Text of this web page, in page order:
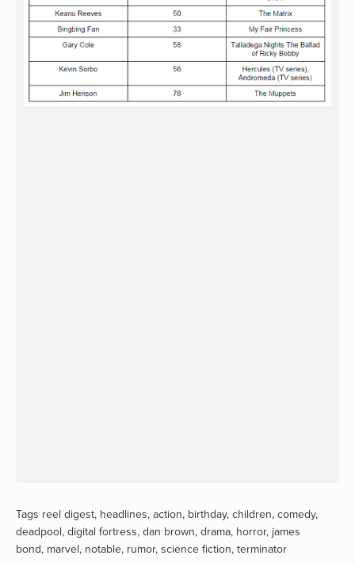
Tags reel digest, headlines, action, birthday, children, comedy,
deadpool, digital fortress, dan brown, drama, horror, james
bond, marvel, notable, rumor, science fiction, terminator